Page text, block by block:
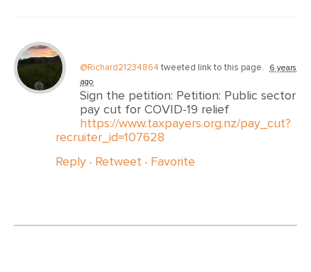
@Richard21234864 tweeted link to this page.
6 years
ago
Sign the petition: Petition: Public sector
pay cut for COVID-19 relief
https://www.taxpayers.org.nz/pay_cut?
recruiter_id=107628
Reply · Retweet · Favorite